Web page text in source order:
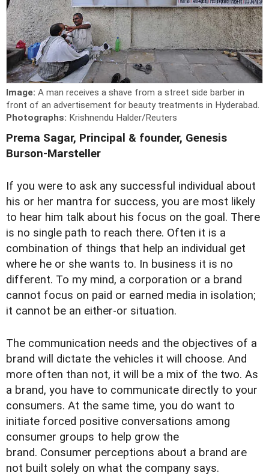
Image: A man receives a shave from a street side barber in
front of an advertisement for beauty treatments in Hyderabad.
Photographs: Krishnendu Halder/Reuters
Prema Sagar, Principal & founder, Genesis
Burson-Marsteller
If you were to ask any successful individual about
his or her mantra for success, you are most likely
to hear him talk about his focus on the goal. There
is no single path to reach there. Often it is a
combination of things that help an individual get
where he or she wants to. In business it is no
different. To my mind, a corporation or a brand
cannot focus on paid or earned media in isolation;
it cannot be an either-or situation.
The communication needs and the objectives of a
brand will dictate the vehicles it will choose. And
more often than not, it will be a mix of the two. As
a brand, you have to communicate directly to your
consumers. At the same time, you do want to
initiate forced positive conversations among
consumer groups to help grow the
brand. Consumer perceptions about a brand are
not built solely on what the company says.